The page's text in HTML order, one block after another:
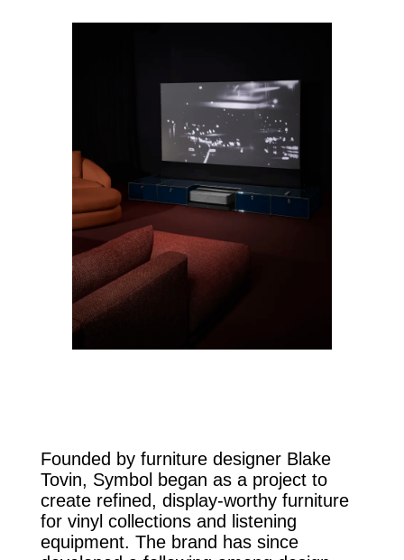
Founded by furniture designer Blake
Tovin, Symbol began as a project to
create refined, display-worthy furniture
for vinyl collections and listening
equipment. The brand has since